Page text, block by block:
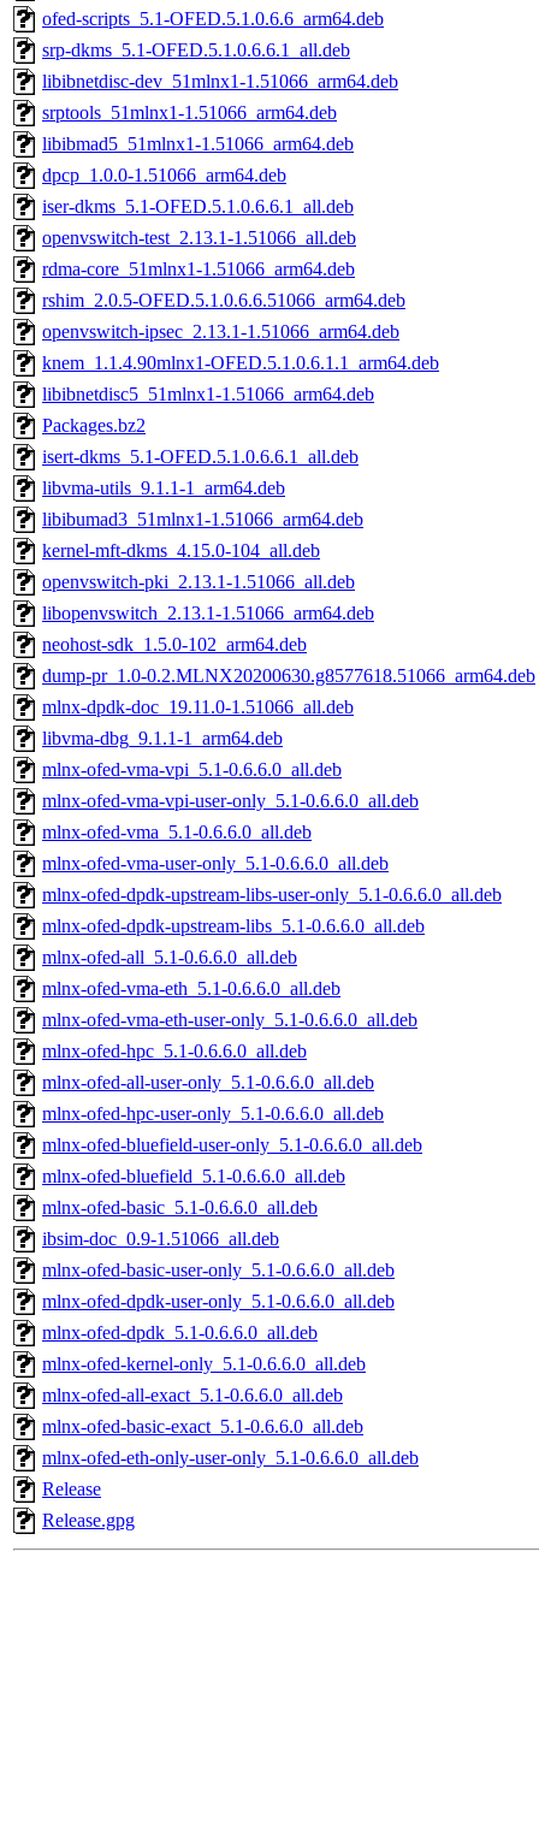
ofed-scripts_5.1-OFED.5.1.0.6.6_arm64.deb
srp-dkms_5.1-OFED.5.1.0.6.6.1_all.deb
libibnetdisc-dev_51mlnx1-1.51066_arm64.deb
srptools_51mlnx1-1.51066_arm64.deb
libibmad5_51mlnx1-1.51066_arm64.deb
dpcp_1.0.0-1.51066_arm64.deb
iser-dkms_5.1-OFED.5.1.0.6.6.1_all.deb
openvswitch-test_2.13.1-1.51066_all.deb
rdma-core_51mlnx1-1.51066_arm64.deb
rshim_2.0.5-OFED.5.1.0.6.6.51066_arm64.deb
openvswitch-ipsec_2.13.1-1.51066_arm64.deb
knem_1.1.4.90mlnx1-OFED.5.1.0.6.1.1_arm64.deb
libibnetdisc5_51mlnx1-1.51066_arm64.deb
Packages.bz2
isert-dkms_5.1-OFED.5.1.0.6.6.1_all.deb
libvma-utils_9.1.1-1_arm64.deb
libibumad3_51mlnx1-1.51066_arm64.deb
kernel-mft-dkms_4.15.0-104_all.deb
openvswitch-pki_2.13.1-1.51066_all.deb
libopenvswitch_2.13.1-1.51066_arm64.deb
neohost-sdk_1.5.0-102_arm64.deb
dump-pr_1.0-0.2.MLNX20200630.g8577618.51066_arm64.deb
mlnx-dpdk-doc_19.11.0-1.51066_all.deb
libvma-dbg_9.1.1-1_arm64.deb
mlnx-ofed-vma-vpi_5.1-0.6.6.0_all.deb
mlnx-ofed-vma-vpi-user-only_5.1-0.6.6.0_all.deb
mlnx-ofed-vma_5.1-0.6.6.0_all.deb
mlnx-ofed-vma-user-only_5.1-0.6.6.0_all.deb
mlnx-ofed-dpdk-upstream-libs-user-only_5.1-0.6.6.0_all.deb
mlnx-ofed-dpdk-upstream-libs_5.1-0.6.6.0_all.deb
mlnx-ofed-all_5.1-0.6.6.0_all.deb
mlnx-ofed-vma-eth_5.1-0.6.6.0_all.deb
mlnx-ofed-vma-eth-user-only_5.1-0.6.6.0_all.deb
mlnx-ofed-hpc_5.1-0.6.6.0_all.deb
mlnx-ofed-all-user-only_5.1-0.6.6.0_all.deb
mlnx-ofed-hpc-user-only_5.1-0.6.6.0_all.deb
mlnx-ofed-bluefield-user-only_5.1-0.6.6.0_all.deb
mlnx-ofed-bluefield_5.1-0.6.6.0_all.deb
mlnx-ofed-basic_5.1-0.6.6.0_all.deb
ibsim-doc_0.9-1.51066_all.deb
mlnx-ofed-basic-user-only_5.1-0.6.6.0_all.deb
mlnx-ofed-dpdk-user-only_5.1-0.6.6.0_all.deb
mlnx-ofed-dpdk_5.1-0.6.6.0_all.deb
mlnx-ofed-kernel-only_5.1-0.6.6.0_all.deb
mlnx-ofed-all-exact_5.1-0.6.6.0_all.deb
mlnx-ofed-basic-exact_5.1-0.6.6.0_all.deb
mlnx-ofed-eth-only-user-only_5.1-0.6.6.0_all.deb
Release
Release.gpg